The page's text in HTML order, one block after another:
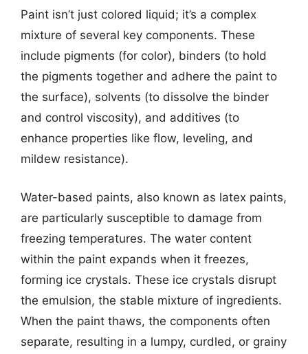
Paint isn’t just colored liquid; it’s a complex
mixture of several key components. These
include pigments (for color), binders (to hold
the pigments together and adhere the paint to
the surface), solvents (to dissolve the binder
and control viscosity), and additives (to
enhance properties like flow, leveling, and
mildew resistance).
Water-based paints, also known as latex paints,
are particularly susceptible to damage from
freezing temperatures. The water content
within the paint expands when it freezes,
forming ice crystals. These ice crystals disrupt
the emulsion, the stable mixture of ingredients.
When the paint thaws, the components often
separate, resulting in a lumpy, curdled, or grainy